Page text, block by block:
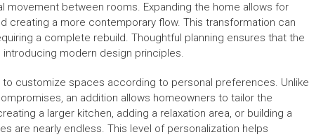
movement between rooms. Expanding the home allows for
creating a more contemporary flow. This transformation can
a complete rebuild. Thoughtful planning ensures that the
modern design principles.
customize spaces according to personal preferences. Unlike
an addition allows homeowners to tailor the
a larger kitchen, adding a relaxation area, or building a
are nearly endless. This level of personalization helps